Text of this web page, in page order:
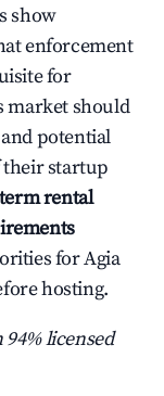
show
enforcement
for
market should
potential
their startup
rental
for Agia
hosting.
94% licensed